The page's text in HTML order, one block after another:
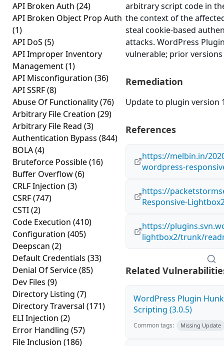
API Broken Auth (24)
API Broken Object Prop Auth
(1)
API DoS (5)
API Improper Inventory
Management(1)
API Misconfiguration (36)
API SSRF(8)
Abuse Of Functionality(76)
Arbitrary File Creation (29)
Arbitrary File Read (3)
Authentication Bypass (844)
BOLA(4)
Bruteforce Possible(16)
Buffer Overflow(6)
CRLF Injection (3)
CSRF(747)
CSTI(2)
Code Execution (410)
Configuration (405)
Deepscan (2)
Default Credentials (33)
Denial Of Service(85)
Dev Files (9)
Directory Listing (7)
Directory Traversal (171)
ELI Injection (2)
Error Handling (57)
File Inclusion (186)
arbitrary script code in
the context of the
steal cookie-based
attacks. WordPress
vulnerable; prior
Remediation
Update to plugin version
References
https://melbin.in/
wordpress-
https://
Responsive-
https://
lightbox2/trunk/
Related
WordPress Plugin
Scripting (3.0.5)
Common tags: Missing Update